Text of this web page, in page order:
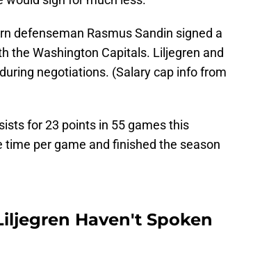
defenseman Rasmus Sandin signed a
the Washington Capitals. Liljegren and
negotiations. (Salary cap info from
for 23 points in 55 games this
per game and finished the season
Haven't Spoken